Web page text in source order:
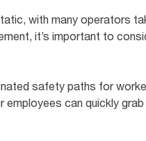
with many operators
it’s important to
safety paths for
employees can quickly grab